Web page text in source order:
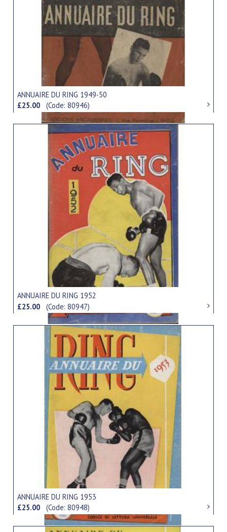
ANNUAIRE DU RING 1949-50
£25.00(Code: 80946)
ANNUAIRE DU RING 1952
£25.00(Code: 80947)
ANNUAIRE DU RING 1953
£25.00(Code: 80948)